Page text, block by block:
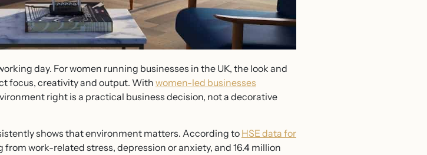
day. For women running businesses in the UK, the look and
focus, creativity and output. With women-led businesses
right is a practical business decision, not a decorative
shows that environment matters. According toHSE data for
work-related stress, depression or anxiety, and 16.4 million